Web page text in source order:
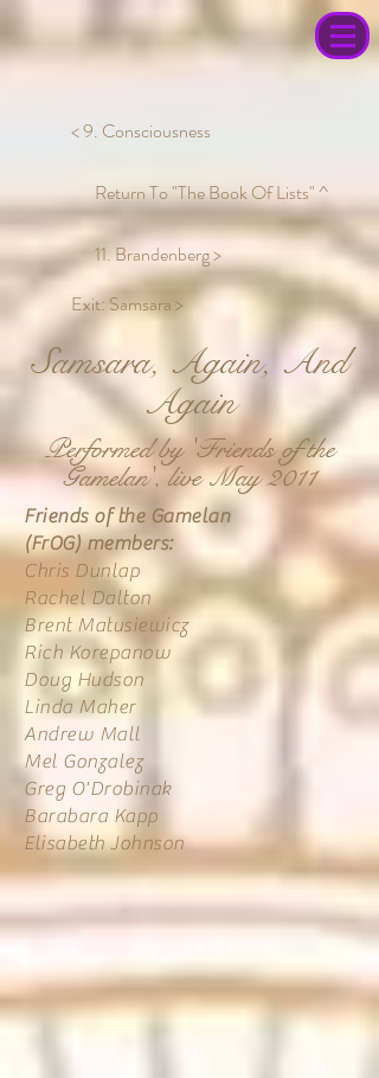
< 9. Consciousness
Return To "The Book Of Lists" ^
11. Brandenberg >
Exit: Samsara >
Samsara, Again, And
Again
Performed by 'Friends of the
Gamelan', live May 2011
Friends of the Gamelan
(FrOG) members:
Chris Dunlap
Rachel Dalton
Brent Matusiewicz
Rich Korepanow
Doug Hudson
Linda Maher
Andrew Mall
Mel Gonzalez
Greg O'Drobinak
Barabara Kapp
Elisabeth Johnson